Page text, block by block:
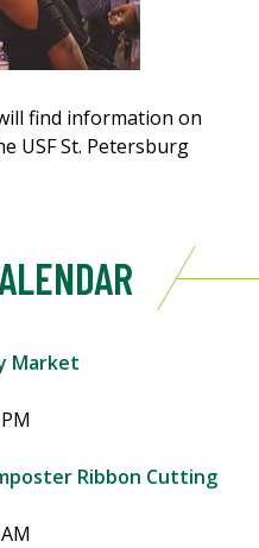
find information on
USF St. Petersburg
Market
Ribbon Cutting